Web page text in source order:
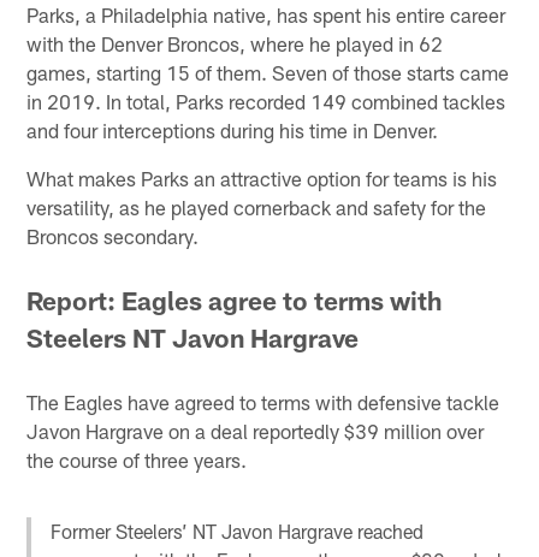
Parks, a Philadelphia native, has spent his entire career
with the Denver Broncos, where he played in 62
games, starting 15 of them. Seven of those starts came
in 2019. In total, Parks recorded 149 combined tackles
and four interceptions during his time in Denver.
What makes Parks an attractive option for teams is his
versatility, as he played cornerback and safety for the
Broncos secondary.
Report: Eagles agree to terms with
Steelers NT Javon Hargrave
The Eagles have agreed to terms with defensive tackle
Javon Hargrave on a deal reportedly $39 million over
the course of three years.
Former Steelers’ NT Javon Hargrave reached